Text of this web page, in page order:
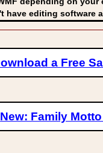
have editing software
a Free
New: Family